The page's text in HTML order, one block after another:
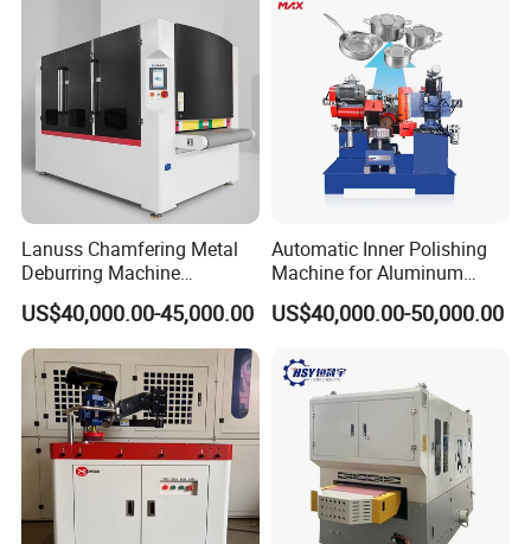
Lanuss Chamfering Metal
Deburring Machine
Stainless Steel Sanding
Machine with CE
Certification
US$40,000.00-45,000.00
Automatic Inner Polishing
Machine for Aluminum
Cookware and Rice Cooker
Inner Pot
US$40,000.00-50,000.00